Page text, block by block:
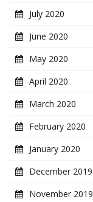
July 2020
June 2020
May 2020
April 2020
March 2020
February 2020
January 2020
December 2019
November 2019